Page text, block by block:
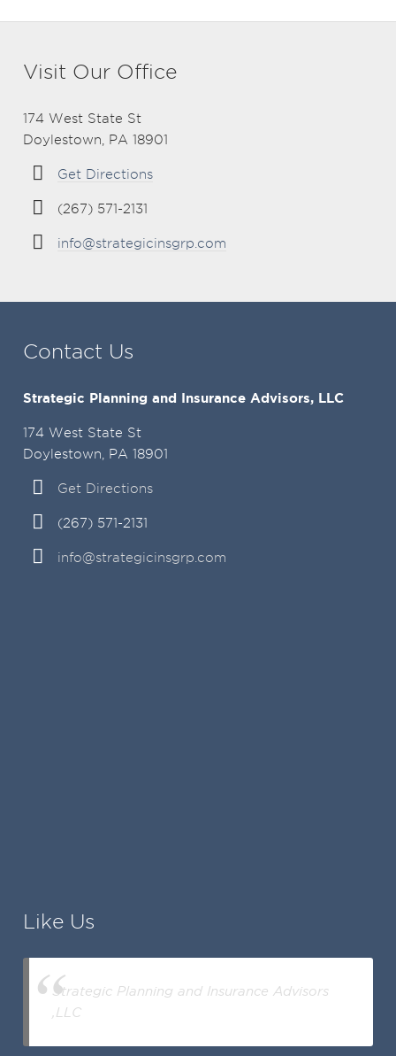
Visit Our Office
174 West State St
Doylestown, PA 18901
Get Directions
(267) 571-2131
info@strategicinsgrp.com
Contact Us
Strategic Planning and Insurance Advisors, LLC
174 West State St
Doylestown, PA 18901
Get Directions
(267) 571-2131
info@strategicinsgrp.com
Like Us
Strategic Planning and Insurance Advisors
,LLC